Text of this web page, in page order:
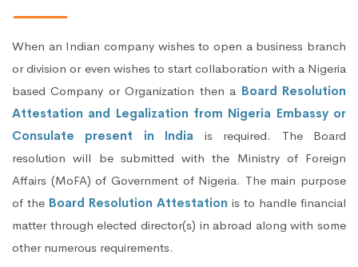
When an Indian company wishes to open a business branch
or division or even wishes to start collaboration with a Nigeria
based Company or Organization then a Board Resolution
Attestation and Legalization from Nigeria Embassy or
Consulate present in India is required. The Board
resolution will be submitted with the Ministry of Foreign
Affairs (MoFA) of Government of Nigeria. The main purpose
of the Board Resolution Attestation is to handle financial
matter through elected director(s) in abroad along with some
other numerous requirements.